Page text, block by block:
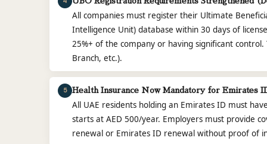
All companies must register their Ultimate
Intelligence Unit) database within 30 days of
25%+ of the company or having significant
Branch, etc.).
5 Health Insurance Now Mandatory for Emirates
All UAE residents holding an Emirates ID must
starts at AED 500/year. Employers must provide
renewal or Emirates ID renewal without proof of